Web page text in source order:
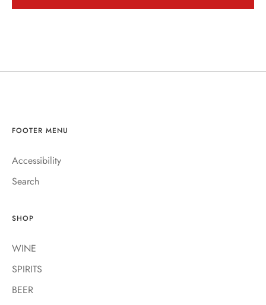
FOOTER MENU
Accessibility
Search
SHOP
WINE
SPIRITS
BEER